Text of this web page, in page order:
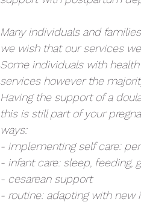
Many individuals and
we wish that our services
Some individuals with
services however the
Having the support of a
this is still part of your
ways:
- implementing self care:
- infant care: sleep, feeding,
- cesarean support
- routine: adapting with new